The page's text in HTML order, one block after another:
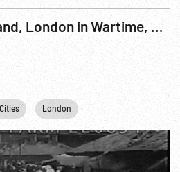
WWII - 1940s, England, London in Wartime, Clean-up
Cities London Winston Churchill